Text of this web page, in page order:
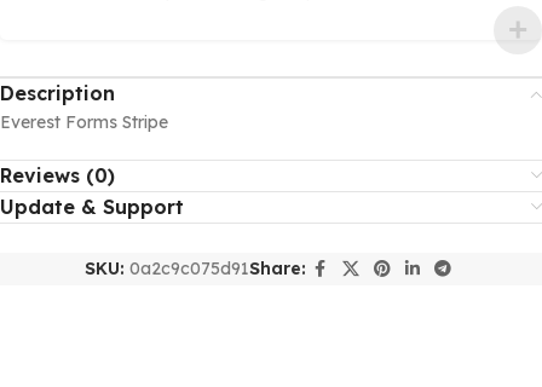
Description
Everest Forms Stripe
Reviews (0)
Update & Support
SKU: 0a2c9c075d91Share: